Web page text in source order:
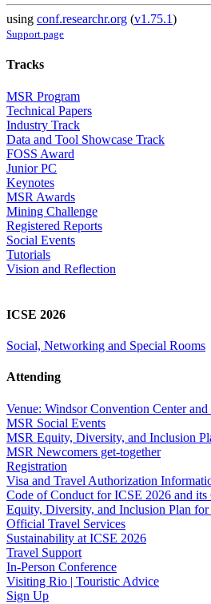
using conf.researchr.org (v1.75.1)
Support page
Tracks
MSR Program
Technical Papers
Industry Track
Data and Tool Showcase Track
FOSS Award
Junior PC
Keynotes
MSR Awards
Mining Challenge
Registered Reports
Social Events
Tutorials
Vision and Reflection
ICSE 2026
Social, Networking and Special Rooms
Attending
Venue: Windsor Convention Center
MSR Social Events
MSR Equity, Diversity, and Inclusion
MSR Newcomers get-together
Registration
Visa and Travel Authorization
Code of Conduct for ICSE 2026 and its
Equity, Diversity, and Inclusion Plan
Official Travel Services
Sustainability at ICSE 2026
Travel Support
In-Person Conference
Visiting Rio | Touristic Advice
Sign Up